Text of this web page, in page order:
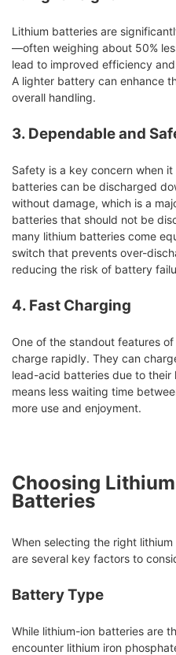
Lithium batteries are
—often weighing about 50%
lead to improved efficiency
A lighter battery can enhance
overall handling.
3. Dependable and
Safety is a key concern when
batteries can be discharged
without damage, which is a
batteries that should not be
many lithium batteries come
switch that prevents over-
reducing the risk of battery
4. Fast Charging
One of the standout features
charge rapidly. They can
lead-acid batteries due to their
means less waiting time
more use and enjoyment.
Choosing
Batteries
When selecting the right
are several key factors to
Battery Type
While lithium-ion batteries are
encounter lithium iron